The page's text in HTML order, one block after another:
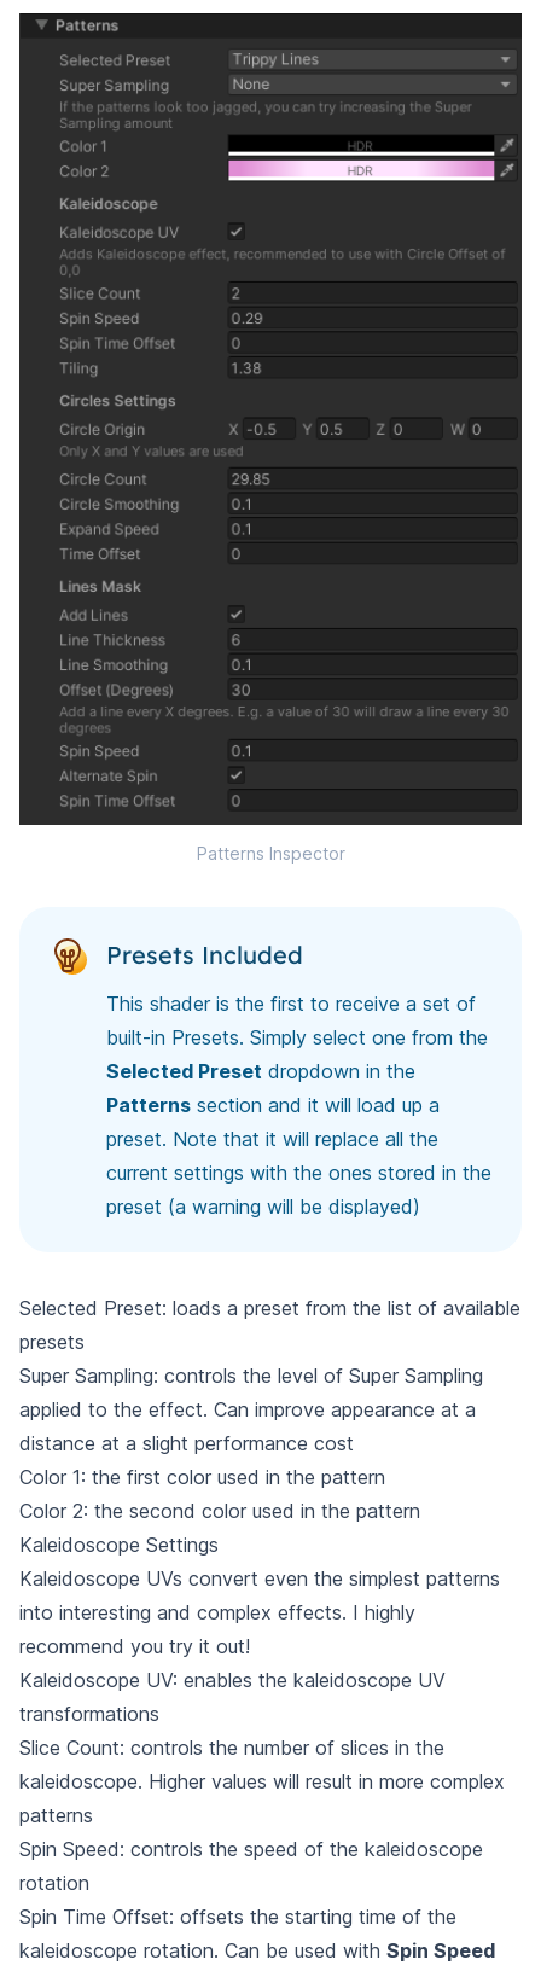
Patterns Inspector
Presets Included
This shader is the first to receive a set of
built-in Presets. Simply select one from the
Selected Preset dropdown in the
Patterns section and it will load up a
preset. Note that it will replace all the
current settings with the ones stored in the
preset (a warning will be displayed)
Selected Preset: loads a preset from the list of available
presets
Super Sampling: controls the level of Super Sampling
applied to the effect. Can improve appearance at a
distance at a slight performance cost
Color 1: the first color used in the pattern
Color 2: the second color used in the pattern
Kaleidoscope Settings
Kaleidoscope UVs convert even the simplest patterns
into interesting and complex effects. I highly
recommend you try it out!
Kaleidoscope UV: enables the kaleidoscope UV
transformations
Slice Count: controls the number of slices in the
kaleidoscope. Higher values will result in more complex
patterns
Spin Speed: controls the speed of the kaleidoscope
rotation
Spin Time Offset: offsets the starting time of the
kaleidoscope rotation. Can be used with Spin Speed